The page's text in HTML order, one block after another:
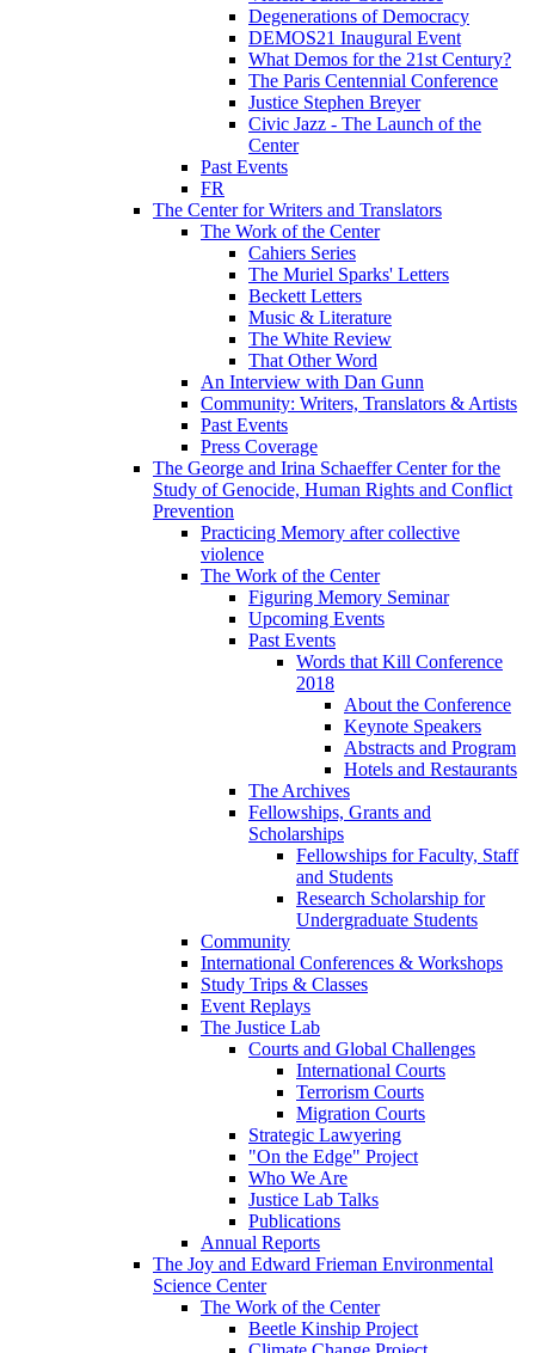
Degenerations of Democracy
DEMOS21 Inaugural Event
What Demos for the 21st Century?
The Paris Centennial Conference
Justice Stephen Breyer
Civic Jazz - The Launch of the
Center
Past Events
FR
The Center for Writers and Translators
The Work of the Center
Cahiers Series
The Muriel Sparks' Letters
Beckett Letters
Music & Literature
The White Review
That Other Word
An Interview with Dan Gunn
Community: Writers, Translators & Artists
Past Events
Press Coverage
The George and Irina Schaeffer Center for the
Study of Genocide, Human Rights and Conflict
Prevention
Practicing Memory after collective
violence
The Work of the Center
Figuring Memory Seminar
Upcoming Events
Past Events
Words that Kill Conference
2018
About the Conference
Keynote Speakers
Abstracts and Program
Hotels and Restaurants
The Archives
Fellowships, Grants and
Scholarships
Fellowships for Faculty, Staff
and Students
Research Scholarship for
Undergraduate Students
Community
International Conferences & Workshops
Study Trips & Classes
Event Replays
The Justice Lab
Courts and Global Challenges
International Courts
Terrorism Courts
Migration Courts
Strategic Lawyering
"On the Edge" Project
Who We Are
Justice Lab Talks
Publications
Annual Reports
The Joy and Edward Frieman Environmental
Science Center
The Work of the Center
Beetle Kinship Project